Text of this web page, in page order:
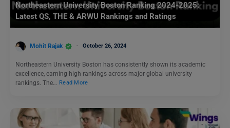
Northeastern University Boston Ranking 2024-2025:
Latest QS, THE & ARWU Rankings and Ratings
Mohit Rajak October 26, 2024
Northeastern University Boston has consistently shown its academic
excellence, earning high rankings across major global university
rankings. The…
Read More